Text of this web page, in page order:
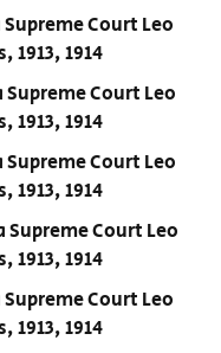
Court Leo
1913, 1914
Court Leo
1913, 1914
Court Leo
1913, 1914
Supreme Court Leo
1913, 1914
Court Leo
1913, 1914